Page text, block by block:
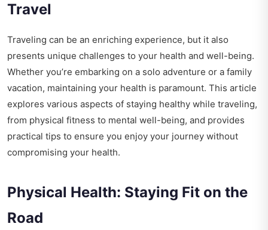
Travel
Traveling can be an enriching experience, but it also
presents unique challenges to your health and well-being.
Whether you’re embarking on a solo adventure or a family
vacation, maintaining your health is paramount. This article
explores various aspects of staying healthy while traveling,
from physical fitness to mental well-being, and provides
practical tips to ensure you enjoy your journey without
compromising your health.
Physical Health: Staying Fit on the
Road